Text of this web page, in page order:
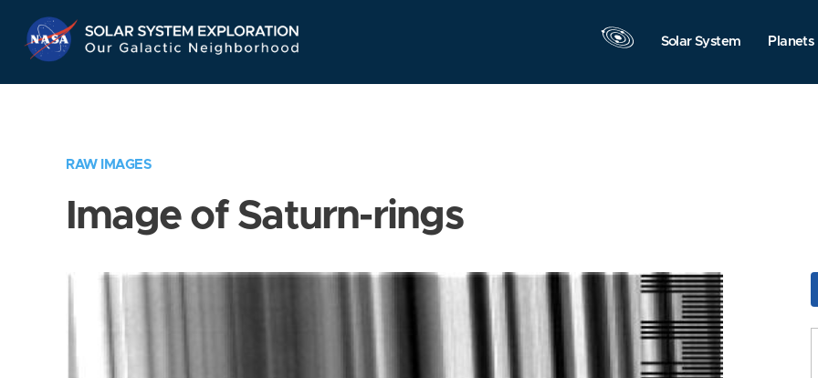
Navigation
Solar System Planets
RAW IMAGES
Image of Saturn-rings